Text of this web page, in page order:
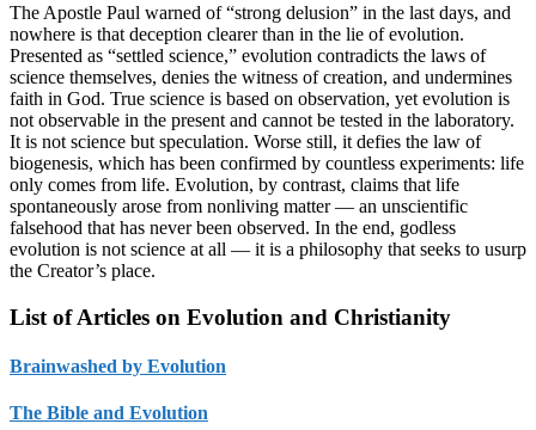
The Apostle Paul warned of “strong delusion” in the last days, and
nowhere is that deception clearer than in the lie of evolution.
Presented as “settled science,” evolution contradicts the laws of
science themselves, denies the witness of creation, and undermines
faith in God. True science is based on observation, yet evolution is
not observable in the present and cannot be tested in the laboratory.
It is not science but speculation. Worse still, it defies the law of
biogenesis, which has been confirmed by countless experiments: life
only comes from life. Evolution, by contrast, claims that life
spontaneously arose from nonliving matter — an unscientific
falsehood that has never been observed. In the end, godless
evolution is not science at all — it is a philosophy that seeks to usurp
the Creator’s place.
List of Articles on Evolution and Christianity
Brainwashed by Evolution
The Bible and Evolution